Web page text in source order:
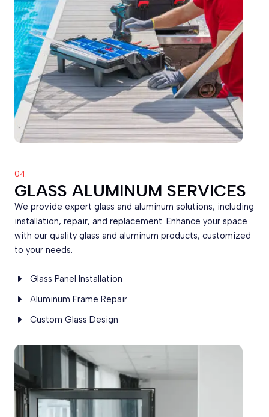
04.
GLASS ALUMINUM SERVICES
We provide expert glass and aluminum solutions, including
installation, repair, and replacement. Enhance your space
with our quality glass and aluminum products, customized
to your needs.
Glass Panel Installation
Aluminum Frame Repair
Custom Glass Design